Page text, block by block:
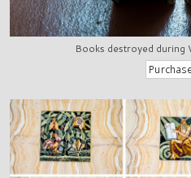
Books destroyed during